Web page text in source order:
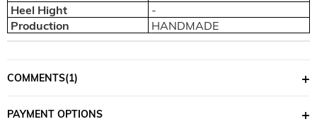
Heel Hight
-
Production
HANDMADE
COMMENTS(1)
PAYMENT OPTIONS